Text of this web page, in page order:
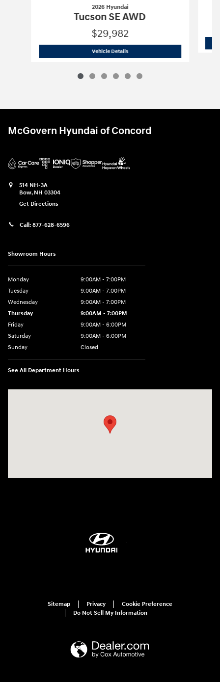
2026 Hyundai
Tucson SE AWD
$29,982
Vehicle Details2026 Hyundai
McGovern Hyundai of Concord
514 NH-3A
Bow, NH 03304
Get Directions
Call: 877-628-6596
Showroom Hours
Monday
9:00AM - 7:00PM
Tuesday
9:00AM - 7:00PM
Wednesday
9:00AM - 7:00PM
Thursday
9:00AM - 7:00PM
Friday
9:00AM - 6:00PM
Saturday
9:00AM - 6:00PM
Sunday
Closed
See All Department Hours
Sitemap Privacy
Cookie Preference
Do Not Sell My Information